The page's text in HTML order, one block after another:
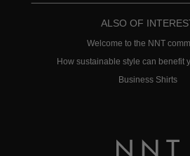
ALSO OF
Welcome to the NNT
How sustainable style can benefit
Business Shirts